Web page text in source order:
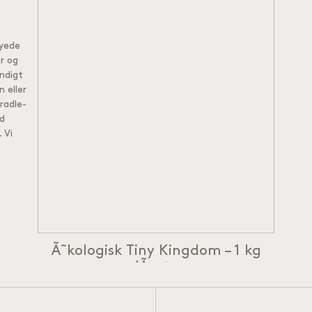
og
eller
Vi
Ã˜kologisk Tiny Kingdom – 1 kg
lÃ¸s te